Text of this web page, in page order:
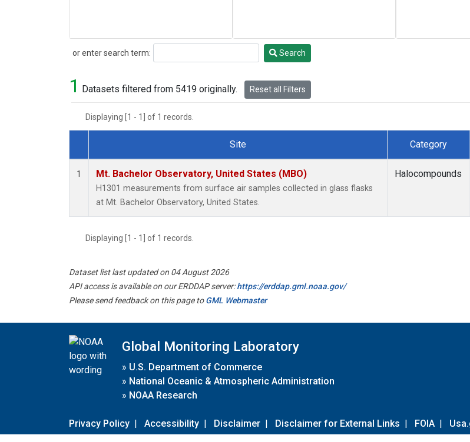
or enter search term:
Search Search
1 Datasets filtered from 5419 originally. Reset all Filters
Displaying [1 - 1] of 1 records.
Dataset Number
Site Category
1 Mt. Bachelor Observatory, United States (MBO)
H1301 measurements from surface air samples collected in glass flasks
at Mt. Bachelor Observatory, United States.
Halocompounds
Displaying [1 - 1] of 1 records.
Dataset list last updated on 04 August 2026
API access is available on our ERDDAP server:https://erddap.gml.noaa.gov/
Please send feedback on this page toGML Webmaster
Global Monitoring Laboratory
» U.S. Department of Commerce
» National Oceanic & Atmospheric Administration
» NOAA Research
Privacy Policy | Accessibility | Disclaimer | Disclaimer for External Links | FOIA |